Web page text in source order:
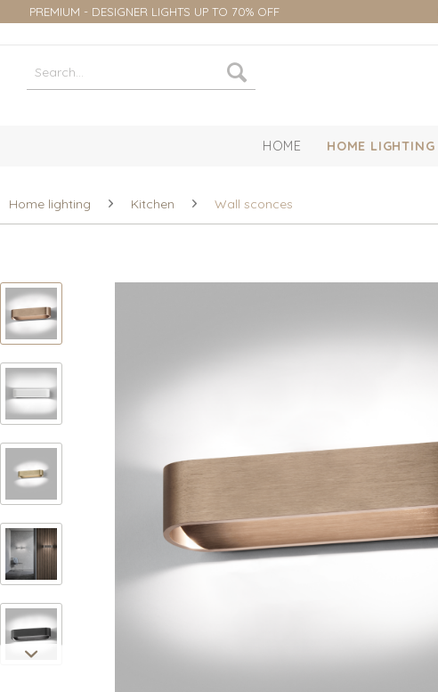
PREMIUM - DESIGNER LIGHTS UP TO 70% OFF
HOME HOME LIGHTING
Home lighting Kitchen Wall sconces